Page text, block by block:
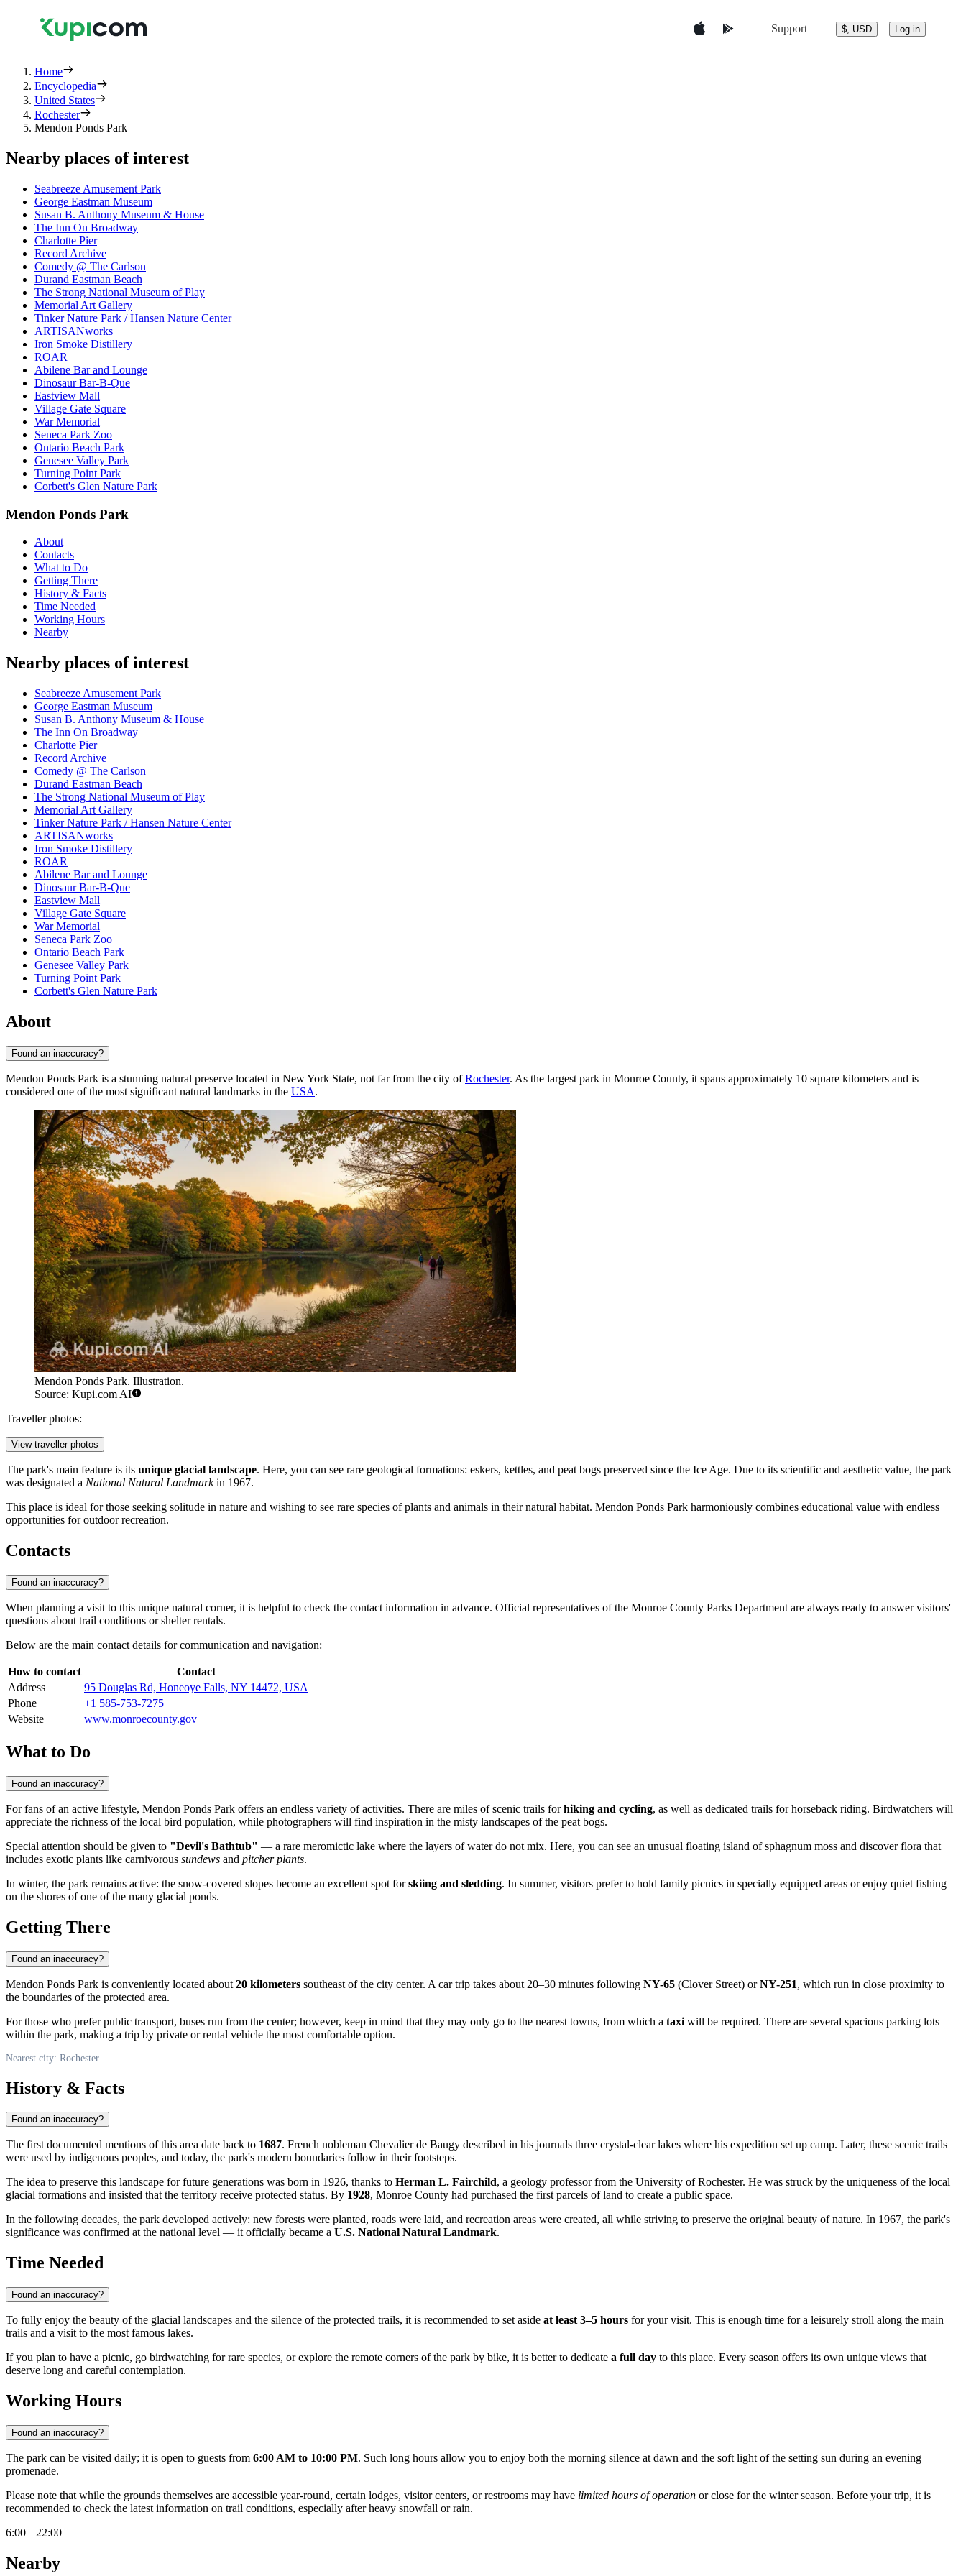
Support $, USD Log in
Home
Encyclopedia
United States
Rochester
Mendon Ponds Park
Nearby places of interest
Seabreeze Amusement Park
George Eastman Museum
Susan B. Anthony Museum & House
The Inn On Broadway
Charlotte Pier
Record Archive
Comedy @ The Carlson
Durand Eastman Beach
The Strong National Museum of Play
Memorial Art Gallery
Tinker Nature Park / Hansen Nature Center
ARTISANworks
Iron Smoke Distillery
ROAR
Abilene Bar and Lounge
Dinosaur Bar-B-Que
Eastview Mall
Village Gate Square
War Memorial
Seneca Park Zoo
Ontario Beach Park
Genesee Valley Park
Turning Point Park
Corbett's Glen Nature Park
Mendon Ponds Park
About
Contacts
What to Do
Getting There
History & Facts
Time Needed
Working Hours
Nearby
Nearby places of interest
Seabreeze Amusement Park
George Eastman Museum
Susan B. Anthony Museum & House
The Inn On Broadway
Charlotte Pier
Record Archive
Comedy @ The Carlson
Durand Eastman Beach
The Strong National Museum of Play
Memorial Art Gallery
Tinker Nature Park / Hansen Nature Center
ARTISANworks
Iron Smoke Distillery
ROAR
Abilene Bar and Lounge
Dinosaur Bar-B-Que
Eastview Mall
Village Gate Square
War Memorial
Seneca Park Zoo
Ontario Beach Park
Genesee Valley Park
Turning Point Park
Corbett's Glen Nature Park
About
Found an inaccuracy?
Mendon Ponds Park is a stunning natural preserve located in New York State, not far from the city ofRochester. As the largest park in Monroe County, it spans approximately 10 square kilometers and is
considered one of the most significant natural landmarks in the USA.
Mendon Ponds Park. Illustration.
Source: Kupi.com AI
Traveller photos:
View traveller photos
The park's main feature is its unique glacial landscape. Here, you can see rare geological formations: eskers, kettles, and peat bogs preserved since the Ice Age. Due to its scientific and aesthetic value, the park
was designated a National Natural Landmarkin 1967.
This place is ideal for those seeking solitude in nature and wishing to see rare species of plants and animals in their natural habitat. Mendon Ponds Park harmoniously combines educational value with endless
opportunities for outdoor recreation.
Contacts
Found an inaccuracy?
When planning a visit to this unique natural corner, it is helpful to check the contact information in advance. Official representatives of the Monroe County Parks Department are always ready to answer visitors'
questions about trail conditions or shelter rentals.
Below are the main contact details for communication and navigation:
How to contact
Contact
Address
95 Douglas Rd, Honeoye Falls, NY 14472, USA
Phone
+1 585-753-7275
Website
www.monroecounty.gov
What to Do
Found an inaccuracy?
For fans of an active lifestyle, Mendon Ponds Park offers an endless variety of activities. There are miles of scenic trails forhiking and cycling, as well as dedicated trails for horseback riding. Birdwatchers will
appreciate the richness of the local bird population, while photographers will find inspiration in the misty landscapes of the peat bogs.
Special attention should be given to "Devil's Bathtub" — a rare meromictic lake where the layers of water do not mix. Here, you can see an unusual floating island of sphagnum moss and discover flora that
includes exotic plants like carnivorous sundews and pitcher plants.
In winter, the park remains active: the snow-covered slopes become an excellent spot forskiing and sledding. In summer, visitors prefer to hold family picnics in specially equipped areas or enjoy quiet fishing
on the shores of one of the many glacial ponds.
Getting There
Found an inaccuracy?
Mendon Ponds Park is conveniently located about 20 kilometers southeast of the city center. A car trip takes about 20–30 minutes following NY-65 (Clover Street) orNY-251, which run in close proximity to
the boundaries of the protected area.
For those who prefer public transport, buses run from the center; however, keep in mind that they may only go to the nearest towns, from which a taxi will be required. There are several spacious parking lots
within the park, making a trip by private or rental vehicle the most comfortable option.
Nearest city: Rochester
History & Facts
Found an inaccuracy?
The first documented mentions of this area date back to 1687. French nobleman Chevalier de Baugy described in his journals three crystal-clear lakes where his expedition set up camp. Later, these scenic trails
were used by indigenous peoples, and today, the park's modern boundaries follow in their footsteps.
The idea to preserve this landscape for future generations was born in 1926, thanks to Herman L. Fairchild, a geology professor from the University of Rochester. He was struck by the uniqueness of the local
glacial formations and insisted that the territory receive protected status. By 1928, Monroe County had purchased the first parcels of land to create a public space.
In the following decades, the park developed actively: new forests were planted, roads were laid, and recreation areas were created, all while striving to preserve the original beauty of nature. In 1967, the park's
significance was confirmed at the national level — it officially became a U.S. National Natural Landmark.
Time Needed
Found an inaccuracy?
To fully enjoy the beauty of the glacial landscapes and the silence of the protected trails, it is recommended to set aside at least 3–5 hours for your visit. This is enough time for a leisurely stroll along the main
trails and a visit to the most famous lakes.
If you plan to have a picnic, go birdwatching for rare species, or explore the remote corners of the park by bike, it is better to dedicate a full day to this place. Every season offers its own unique views that
deserve long and careful contemplation.
Working Hours
Found an inaccuracy?
The park can be visited daily; it is open to guests from 6:00 AM to 10:00 PM. Such long hours allow you to enjoy both the morning silence at dawn and the soft light of the setting sun during an evening
promenade.
Please note that while the grounds themselves are accessible year-round, certain lodges, visitor centers, or restrooms may have limited hours of operation or close for the winter season. Before your trip, it is
recommended to check the latest information on trail conditions, especially after heavy snowfall or rain.
6:00 – 22:00
Nearby